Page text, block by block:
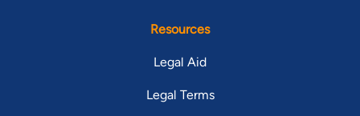
Resources
Legal Aid
Legal Terms